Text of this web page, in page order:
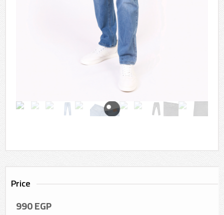
Price
990EGP